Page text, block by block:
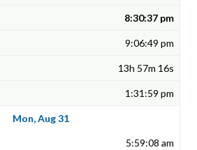
8:30:37 pm
9:06:49 pm
13h 57m 16s
1:31:59 pm
Mon, Aug 31
5:59:08 am